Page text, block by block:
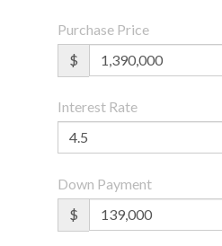
Purchase Price
$
Interest Rate
Down Payment
$